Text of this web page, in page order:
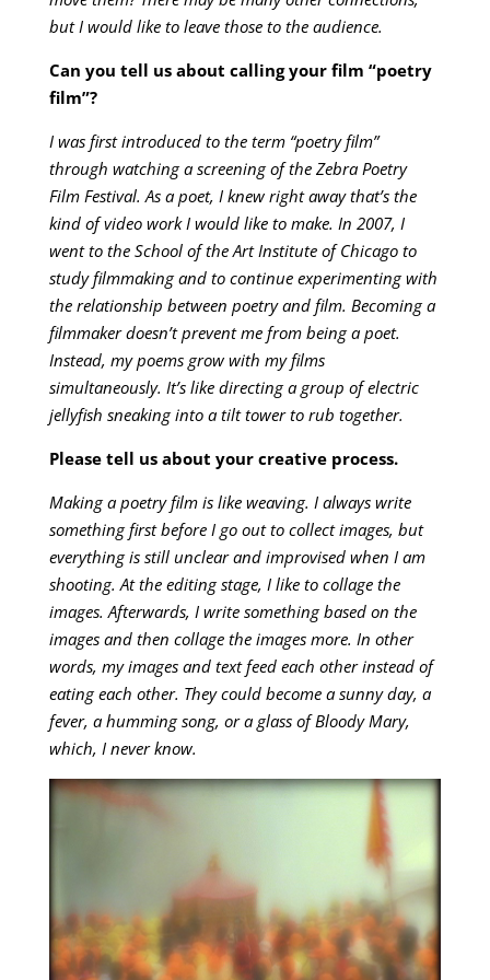
but I would like to leave those to the audience.
Can you tell us about calling your film “poetry
film”?
I was first introduced to the term “poetry film”
through watching a screening of the Zebra Poetry
Film Festival. As a poet, I knew right away that’s the
kind of video work I would like to make. In 2007, I
went to the School of the Art Institute of Chicago to
study filmmaking and to continue experimenting with
the relationship between poetry and film. Becoming a
filmmaker doesn’t prevent me from being a poet.
Instead, my poems grow with my films
simultaneously. It’s like directing a group of electric
jellyfish sneaking into a tilt tower to rub together.
Please tell us about your creative process.
Making a poetry film is like weaving. I always write
something first before I go out to collect images, but
everything is still unclear and improvised when I am
shooting. At the editing stage, I like to collage the
images. Afterwards, I write something based on the
images and then collage the images more. In other
words, my images and text feed each other instead of
eating each other. They could become a sunny day, a
fever, a humming song, or a glass of Bloody Mary,
which, I never know.